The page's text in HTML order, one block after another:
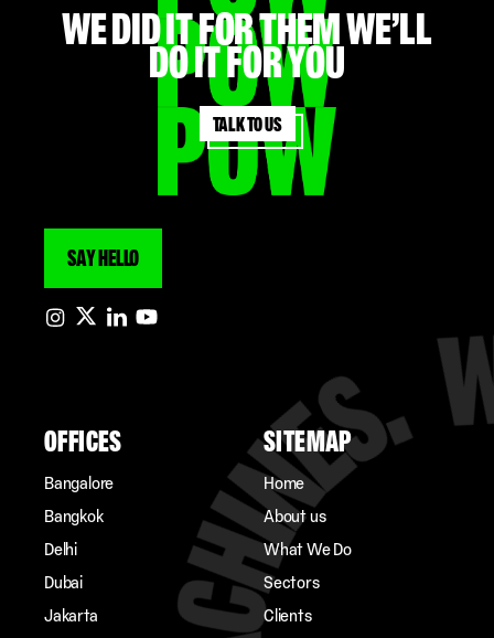
WE did it for them we’ll
do it for you
Talk to us
SAY HELLO
OFFICES
Bangalore
Bangkok
Delhi
Dubai
Jakarta
SITEMAP
Home
About us
What We Do
Sectors
Clients